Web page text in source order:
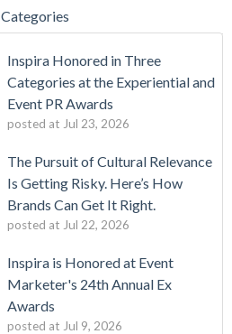
Categories
Inspira Honored in Three
Categories at the Experiential and
Event PR Awards
posted at Jul 23, 2026
The Pursuit of Cultural Relevance
Is Getting Risky. Here’s How
Brands Can Get It Right.
posted at Jul 22, 2026
Inspira is Honored at Event
Marketer's 24th Annual Ex
Awards
posted at Jul 9, 2026